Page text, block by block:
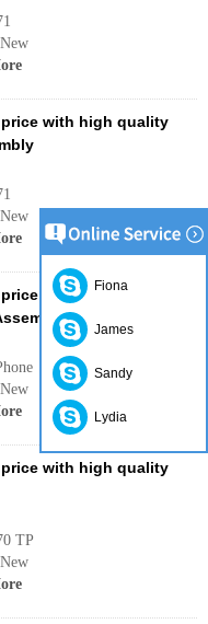
with high quality
with high quality
with high quality
TP
Fiona
James
Sandy
Lydia